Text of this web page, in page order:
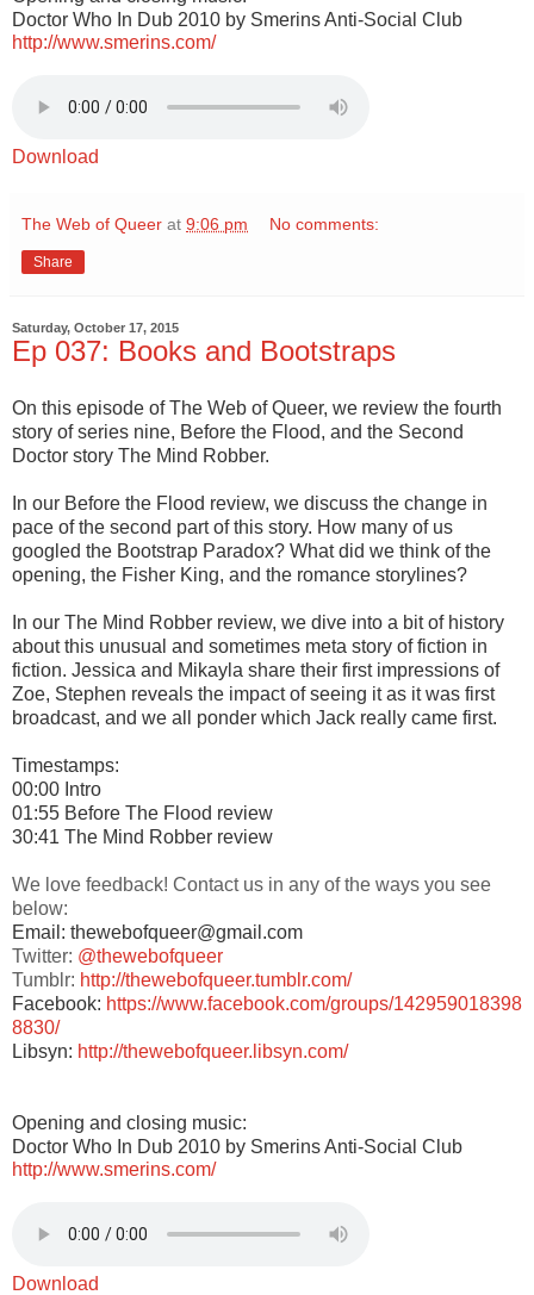
Doctor Who In Dub 2010 by Smerins Anti-Social Club
http://www.smerins.com/
Download
The Web of Queer at 9:06 pm No comments:
Share
Saturday, October 17, 2015
Ep 037: Books and Bootstraps
On this episode of The Web of Queer, we review the fourth
story of series nine, Before the Flood, and the Second
Doctor story The Mind Robber.
In our Before the Flood review, we discuss the change in
pace of the second part of this story. How many of us
googled the Bootstrap Paradox? What did we think of the
opening, the Fisher King, and the romance storylines?
In our The Mind Robber review, we dive into a bit of history
about this unusual and sometimes meta story of fiction in
fiction. Jessica and Mikayla share their first impressions of
Zoe, Stephen reveals the impact of seeing it as it was first
broadcast, and we all ponder which Jack really came first.
Timestamps:
00:00 Intro
01:55 Before The Flood review
30:41 The Mind Robber review
We love feedback! Contact us in any of the ways you see
below:
Email: thewebofqueer@gmail.com
Twitter: @thewebofqueer
Tumblr: http://thewebofqueer.tumblr.com/
Facebook: https://www.facebook.com/groups/142959018398
8830/
Libsyn: http://thewebofqueer.libsyn.com/
Opening and closing music:
Doctor Who In Dub 2010 by Smerins Anti-Social Club
http://www.smerins.com/
Download